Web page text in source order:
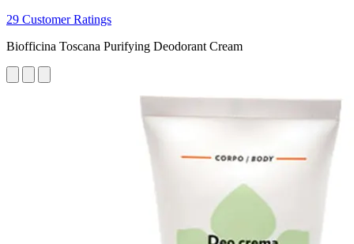
29 Customer Ratings
Biofficina Toscana Purifying Deodorant Cream